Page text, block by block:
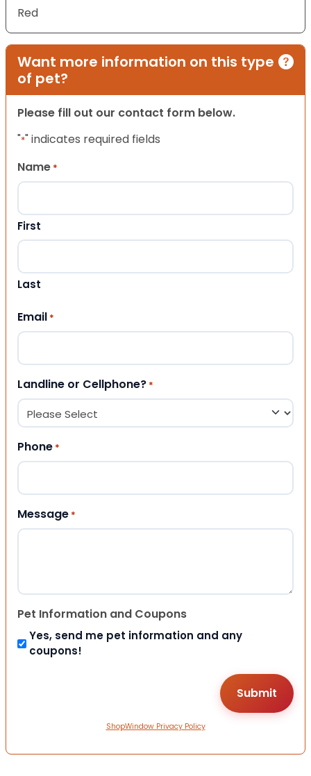
Red
Want more information on this type
of pet?
Please fill out our contact form below.
"*" indicates required fields
Name *
First
Last
Email *
Landline or Cellphone? *
Phone *
Message *
Pet Information and Coupons
Yes, send me pet information and any
coupons!
ShopWindow Privacy Policy